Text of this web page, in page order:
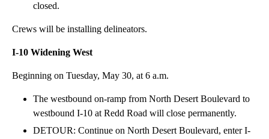
closed.
Crews will be installing delineators.
I-10 Widening West
Beginning on Tuesday, May 30, at 6 a.m.
The westbound on-ramp from North Desert Boulevard to
westbound I-10 at Redd Road will close permanently.
DETOUR: Continue on North Desert Boulevard, enter I-